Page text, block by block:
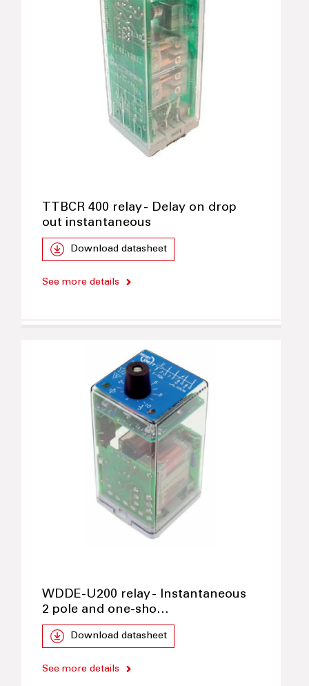
TTBCR 400 relay - Delay on drop
out instantaneous
Download datasheet
See more details
WDDE-U200 relay - Instantaneous
2 pole and one-sho…
Download datasheet
See more details